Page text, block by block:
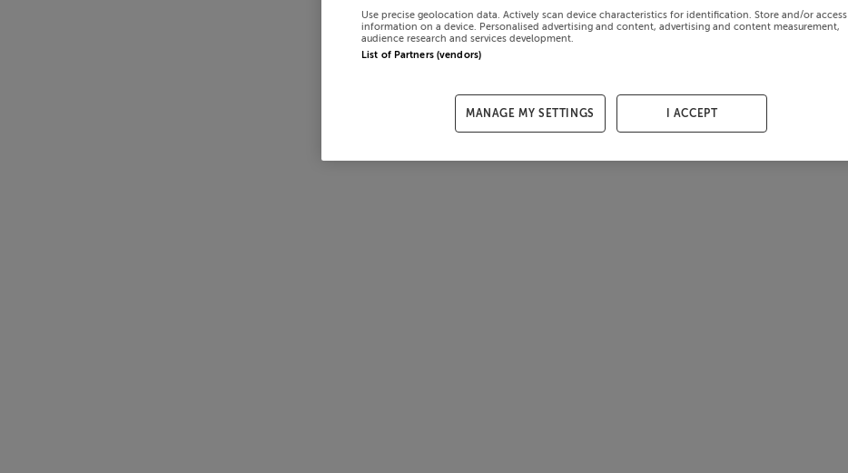
Use precise geolocation data. Actively scan device characteristics for identification. Store and/or access
information on a device. Personalised advertising and content, advertising and content measurement,
audience research and services development.
List of Partners (vendors)
MANAGE MY SETTINGS I ACCEPT